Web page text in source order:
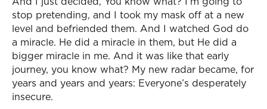
stop pretending, and I took my mask off at a new
level and befriended them. And I watched God do
a miracle. He did a miracle in them, but He did a
bigger miracle in me. And it was like that early
journey, you know what? My new radar became, for
years and years and years: Everyone’s desperately
insecure.